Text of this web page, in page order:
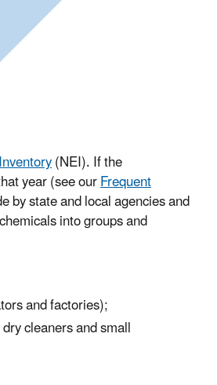
(NEI). If the
year (see ourFrequent
by state and local agencies and
into groups and
and factories);
cleaners and small